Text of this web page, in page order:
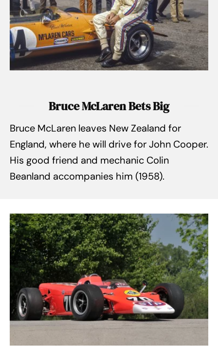
Bruce McLaren Bets Big
Bruce McLaren leaves New Zealand for
England, where he will drive for John Cooper.
His good friend and mechanic Colin
Beanland accompanies him (1958).